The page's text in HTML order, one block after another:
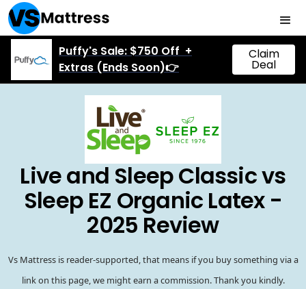
Puffy's Sale: $750 Off +
Extras (Ends Soon)👉
Claim
Deal
Live and Sleep Classic vs
Sleep EZ Organic Latex -
2025 Review
Vs Mattress is reader-supported, that means if you buy something via a
link on this page, we might earn a commission. Thank you kindly.